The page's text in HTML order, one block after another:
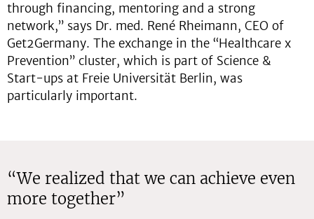
through financing, mentoring and a strong
network,” says Dr. med. René Rheimann, CEO of
Get2Germany. The exchange in the “Healthcare x
Prevention” cluster, which is part of Science &
Start-ups at Freie Universität Berlin, was
particularly important.
“We realized that we can achieve even
more together”